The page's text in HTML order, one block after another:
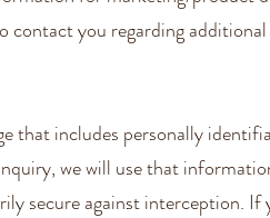
contact you regarding
that includes personally
we will use that
secure against interception. If